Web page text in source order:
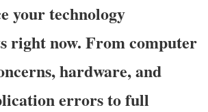
your technology
right now. From computer
hardware, and
errors to full